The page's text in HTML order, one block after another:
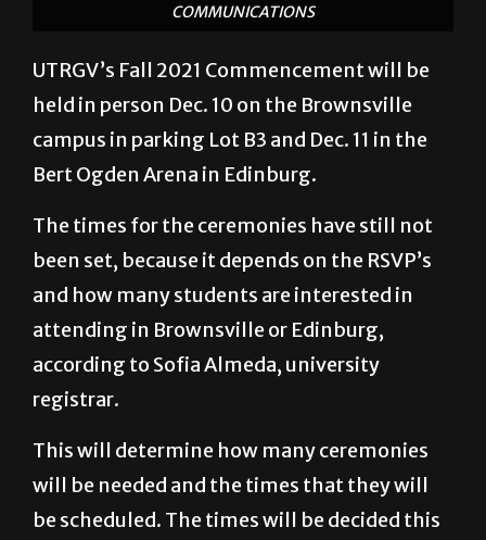
COMMUNICATIONS
UTRGV’s Fall 2021 Commencement will be
held in person Dec. 10 on the Brownsville
campus in parking Lot B3 and Dec. 11 in the
Bert Ogden Arena in Edinburg.
The times for the ceremonies have still not
been set, because it depends on the RSVP’s
and how many students are interested in
attending in Brownsville or Edinburg,
according to Sofia Almeda, university
registrar.
This will determine how many ceremonies
will be needed and the times that they will
be scheduled. The times will be decided this